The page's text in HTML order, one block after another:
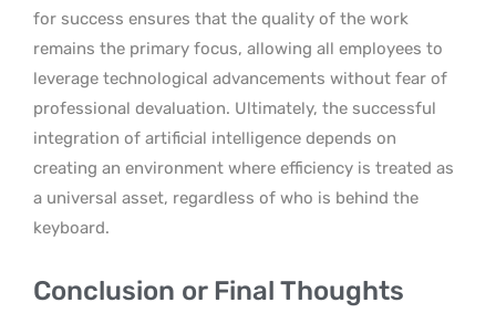
for success ensures that the quality of the work
remains the primary focus, allowing all employees to
leverage technological advancements without fear of
professional devaluation. Ultimately, the successful
integration of artificial intelligence depends on
creating an environment where efficiency is treated as
a universal asset, regardless of who is behind the
keyboard.
Conclusion or Final Thoughts